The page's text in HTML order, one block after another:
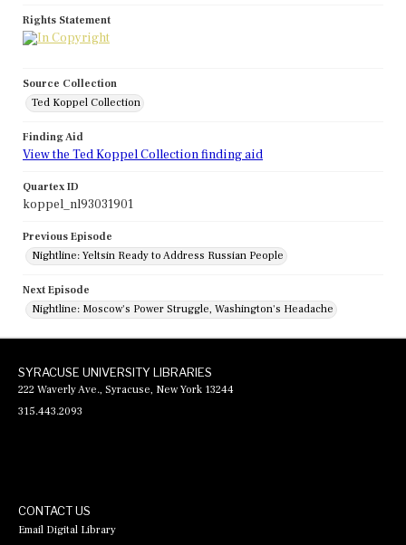
Rights Statement
Source Collection
Ted Koppel Collection
Finding Aid
View the Ted Koppel Collection finding aid
Quartex ID
koppel_nl93031901
Previous Episode
Nightline: Yeltsin Ready to Address Russian People
Next Episode
Nightline: Moscow's Power Struggle, Washington's Headache
SYRACUSE UNIVERSITY LIBRARIES
222 Waverly Ave., Syracuse, New York 13244
315.443.2093
CONTACT US
Email Digital Library